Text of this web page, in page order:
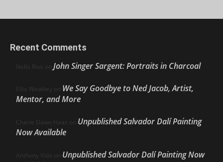
Recent Comments
Nello Ríos on John Singer Sargent: Portraits in Charcoal
Ellie Weakley on We Say Goodbye to Ned Jacob, Artist,
Mentor, and More
Cherie Dawn Haas on Unpublished Salvador Dalí Painting
Now Available
Anthony Volo on Unpublished Salvador Dalí Painting Now